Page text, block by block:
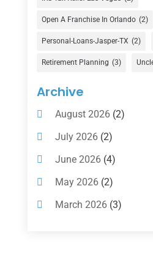
Financial Advisor(16)
Financial Services
Gold Dealer(1)
Insurance
Investing(1)
Investments(7)
Loan Agency(2)
Loans(54)
Pawn Shop(1)
Open A Franchise In Orlando (2)
Personal-Loans-Jasper-TX (2)
Retirement Planning (3)
Archive
August 2026(2)
July 2026(2)
June 2026(4)
May 2026(2)
March 2026(3)